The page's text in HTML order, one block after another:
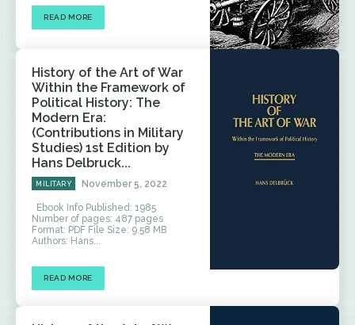
READ MORE
History of the Art of War
Within the Framework of
Political History: The
Modern Era:
(Contributions in Military
Studies) 1st Edition by
Hans Delbruck...
MILITARY November 5, 2022
Number of pages: 487 pages
Format: PDF File Size: 9.58 MB
Authors: Hans...
READ MORE